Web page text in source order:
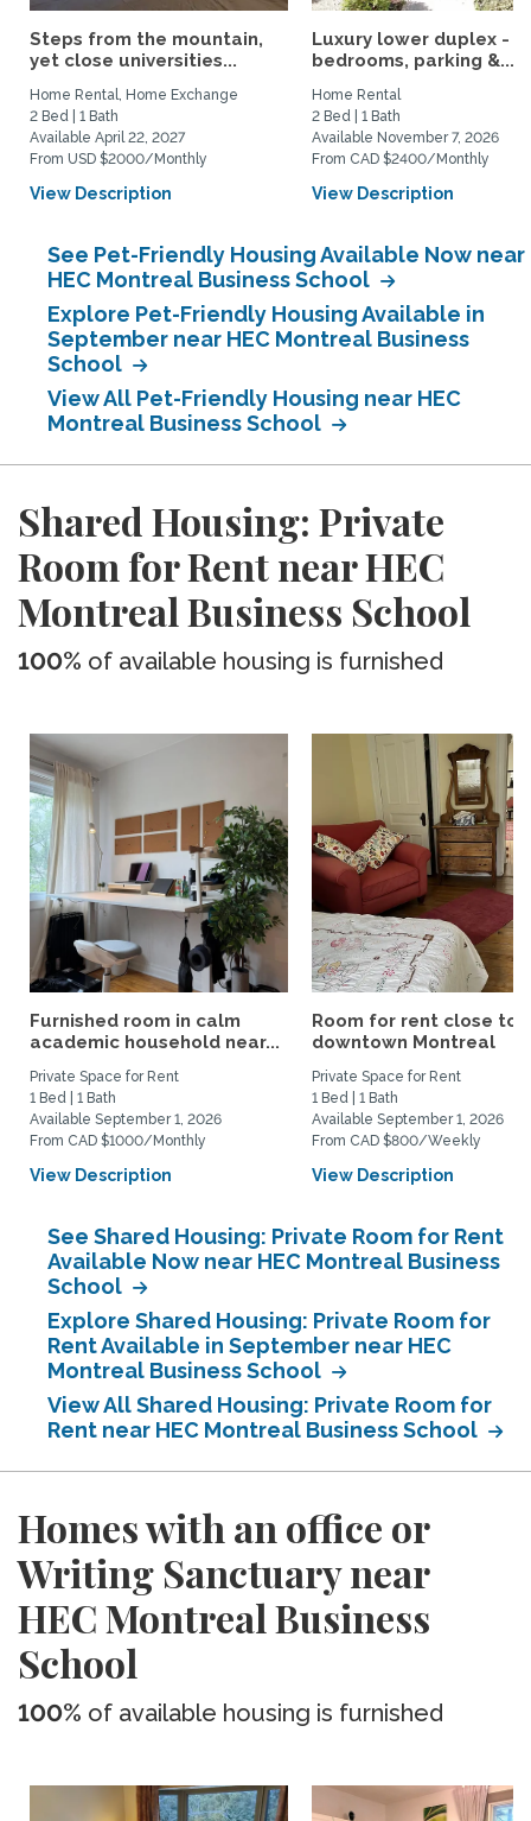
Steps from the mountain,
yet close universities...
Home Rental, Home Exchange
2 Bed | 1 Bath
Available April 22, 2027
From USD $2000/Monthly
View Description
Luxury lower duplex - 2
bedrooms, parking &...
Home Rental
2 Bed | 1 Bath
Available November 7, 2026
From CAD $2400/Monthly
View Description
See Pet-Friendly Housing Available Now near
HEC Montreal Business School
Explore Pet-Friendly Housing Available in
September near HEC Montreal Business
School
View All Pet-Friendly Housing near HEC
Montreal Business School
Shared Housing: Private
Room for Rent near HEC
Montreal Business School
100% of available housing is furnished
Furnished room in calm
academic household near...
Private Space for Rent
1 Bed | 1 Bath
Available September 1, 2026
From CAD $1000/Monthly
View Description
Room for rent close to
downtown Montreal
Private Space for Rent
1 Bed | 1 Bath
Available September 1, 2026
From CAD $800/Weekly
View Description
See Shared Housing: Private Room for Rent
Available Now near HEC Montreal Business
School
Explore Shared Housing: Private Room for
Rent Available in September near HEC
Montreal Business School
View All Shared Housing: Private Room for
Rent near HEC Montreal Business School
Homes with an office or
Writing Sanctuary near
HEC Montreal Business
School
100% of available housing is furnished